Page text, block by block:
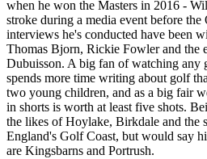
when he won the Masters in 2016 -
stroke during a media event before
interviews he's conducted have been
Thomas Bjorn, Rickie Fowler and the
Dubuisson. A big fan of watching any
spends more time writing about golf
two young children, and as a big fair
in shorts is worth at least five shots.
the likes of Hoylake, Birkdale and the
England's Golf Coast, but would say
are Kingsbarns and Portrush.